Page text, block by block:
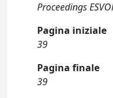
Proceedings
Pagina iniziale
39
Pagina finale
39